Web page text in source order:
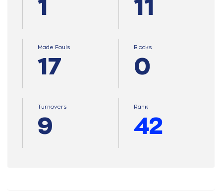
1 11
Made Fouls
17
Blocks
0
Turnovers
9
Ranκ
42